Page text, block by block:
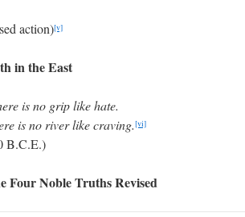
action)[v]
in the East
is no grip like hate.
is no river like craving.[vi]
B.C.E.)
Truths Revised